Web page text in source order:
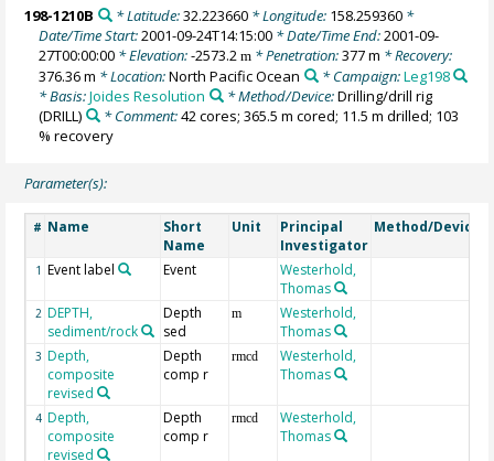
198-1210B
* Latitude:32.223660* Longitude: 158.259360*
Date/Time Start:2001-09-24T14:15:00 * Date/Time End:2001-09-
27T00:00:00 * Elevation:-2573.2m * Penetration:377 m * Recovery:
376.36 m * Location:North Pacific Ocean * Campaign:Leg198
* Basis:Joides Resolution * Method/Device:Drilling/drill rig
(DRILL)
* Comment:42 cores; 365.5 m cored; 11.5 m drilled; 103
% recovery
Parameter(s):
# Name
Short
Name
Unit
Principal
Investigator
Method/Device
1 Event label Event
Westerhold,
Thomas
2 DEPTH,
sediment/rock
Depth
sed
m
Westerhold,
Thomas
3 Depth,
composite
revised
Depth
comp r
rmcd
Westerhold,
Thomas
4 Depth,
composite
revised
Depth
comp r
rmcd
Westerhold,
Thomas